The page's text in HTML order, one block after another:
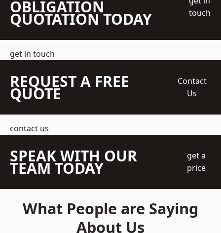
OBLIGATION
QUOTATION TODAY
touch
get in touch
REQUEST A FREE
QUOTE
Contact
Us
contact us
SPEAK WITH OUR
TEAM TODAY
get a
price
What People are Saying
About Us